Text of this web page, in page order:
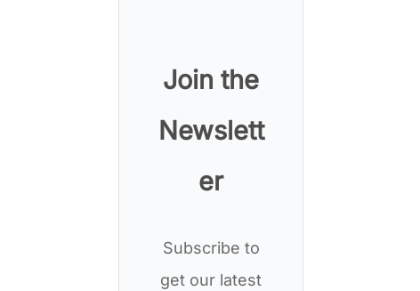
Join the
Newslett
er
Subscribe to
get our latest